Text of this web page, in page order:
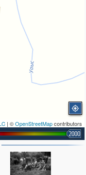
| ©OpenStreetMapcontributors
2000